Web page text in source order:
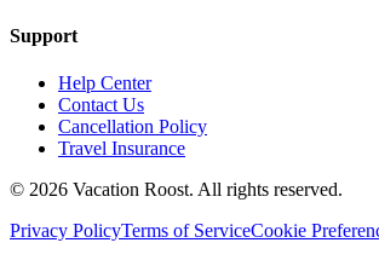
Support
Help Center
Contact Us
Cancellation Policy
Travel Insurance
© 2026 Vacation Roost. All rights reserved.
Privacy PolicyTerms of ServiceCookie